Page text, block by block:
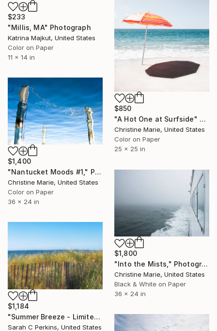
$233
"Millis, MA" Photograph
Katrina Majkut, United States
Color on Paper
11 x 14 in
$850
"A Hot One at Surfside" Photograph
Christine Marie, United States
Color on Paper
25 x 25 in
$1,400
"Nantucket Moods #1," Photograph
Christine Marie, United States
Color on Paper
36 x 24 in
$1,800
"Into the Mists," Photograph
Christine Marie, United States
Black & White on Paper
36 x 24 in
$1,184
"Summer Breeze - Limited Edition of 100" Photograph
Sarah C Perkins, United States